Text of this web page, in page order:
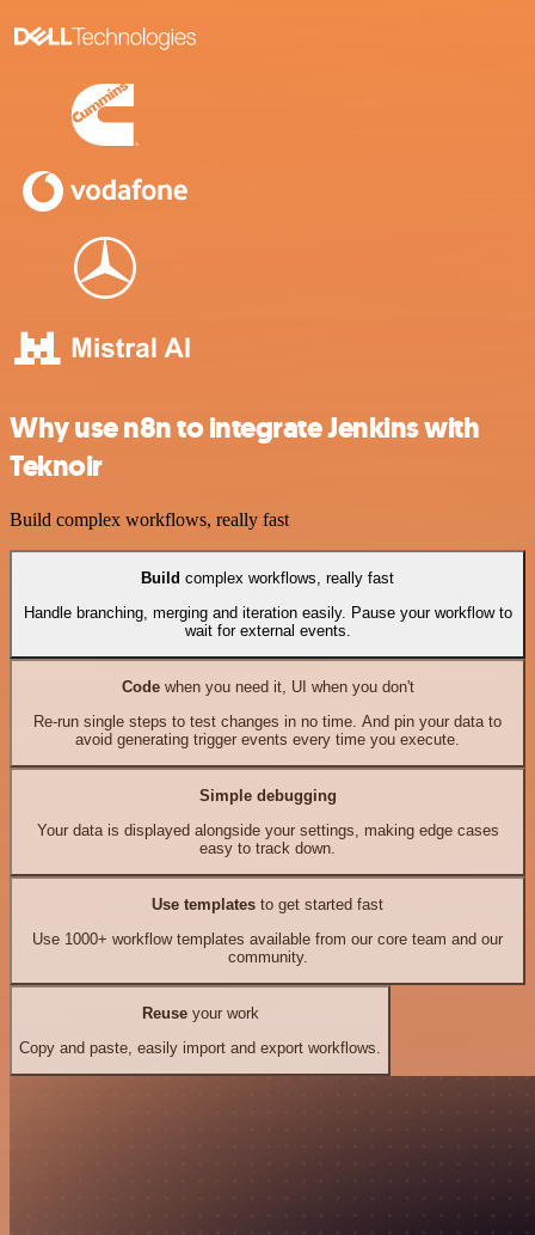
Why use n8n to integrate Jenkins with
Teknoir
Build complex workflows, really fast
Build complex workflows, really fast
Handle branching, merging and iteration easily. Pause your workflow to
wait for external events.
Codewhen you need it, UI when you don't
Re-run single steps to test changes in no time. And pin your data to
avoid generating trigger events every time you execute.
Simple debugging
Your data is displayed alongside your settings, making edge cases
easy to track down.
Use templates to get started fast
Use 1000+ workflow templates available from our core team and our
community.
Reuseyour work
Copy and paste, easily import and export workflows.